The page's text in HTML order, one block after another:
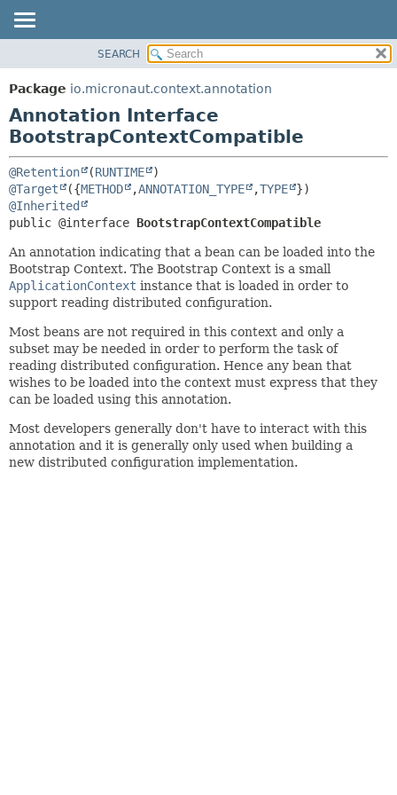
PACKAGE
CLASS
TREE
DEPRECATED
INDEX
HELP
DETAIL:
FIELD
SEARCH
Package io.micronaut.context.annotation
Annotation Interface
BootstrapContextCompatible
@Retention (RUNTIME
@Target
({METHOD ,ANNOTATION_TYPE ,TYPE
@Inherited
public @interface BootstrapContextCompatible
An annotation indicating that a bean can be loaded into the
Bootstrap Context. The Bootstrap Context is a small
ApplicationContext instance that is loaded in order to
support reading distributed configuration.
Most beans are not required in this context and only a
subset may be needed in order to perform the task of
reading distributed configuration. Hence any bean that
wishes to be loaded into the context must express that they
can be loaded using this annotation.
Most developers generally don't have to interact with this
annotation and it is generally only used when building a
new distributed configuration implementation.